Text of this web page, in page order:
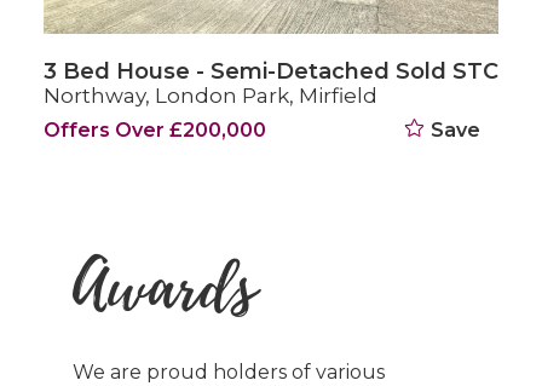
Save
3 Bed House - Semi-Detached Sold STC
Oakleigh Gardens, Mirfield
£239,500
Awards
We are proud holders of various